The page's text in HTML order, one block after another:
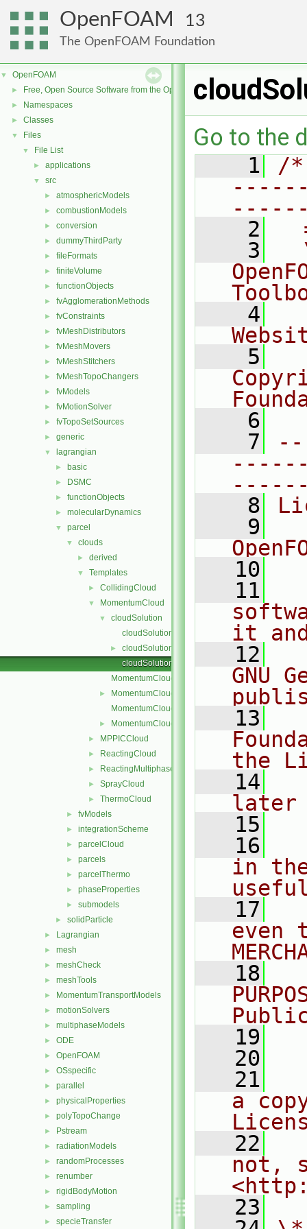
OpenFOAM 13
The OpenFOAM Foundation
▼ OpenFOAM
► Free, Open Source Software from the OpenFOAM Foundation
► Namespaces
► Classes
▼ Files
▼ File List
► applications
▼ src
► atmosphericModels
► combustionModels
► conversion
► dummyThirdParty
► fileFormats
► finiteVolume
► functionObjects
► fvAgglomerationMethods
► fvConstraints
► fvMeshDistributors
► fvMeshMovers
► fvMeshStitchers
► fvMeshTopoChangers
► fvModels
► fvMotionSolver
► fvTopoSetSources
► generic
▼ lagrangian
► basic
► DSMC
► functionObjects
► molecularDynamics
▼ parcel
▼ clouds
► derived
▼ Templates
► CollidingCloud
▼ MomentumCloud
▼
cloudSolution
cloudSolution.C
►
cloudSolution.H
cloudSolutionI.H
MomentumCloud.C
►
MomentumCloud.H
MomentumCloudI.H
► MomentumCloudName.C
► MPPICCloud
► ReactingCloud
► ReactingMultiphaseCloud
► SprayCloud
► ThermoCloud
► fvModels
► integrationScheme
► parcelCloud
► parcels
► parcelThermo
► phaseProperties
► submodels
► solidParticle
► Lagrangian
► mesh
► meshCheck
► meshTools
► MomentumTransportModels
► motionSolvers
► multiphaseModels
► ODE
► OpenFOAM
► OSspecific
► parallel
► physicalProperties
► polyTopoChange
► Pstream
► radiationModels
► randomProcesses
► renumber
► rigidBodyMotion
► sampling
► specieTransfer
Go to the
    1
/
    2
    3
    4
    5
    6
    7
    8
    9
   10
   11
it
   12
GNU
   13
the
   14
later
   15
   16
in
   17
even
   18
   19
   20
   21
a
   22
not,
   23